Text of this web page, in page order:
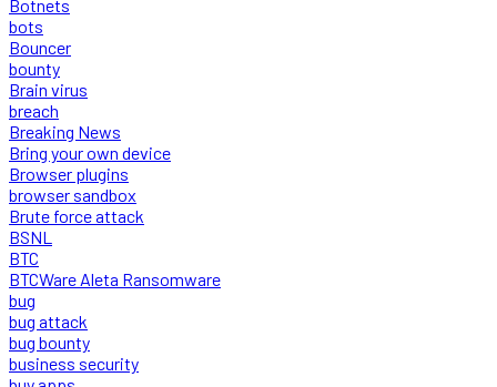
Botnets
bots
Bouncer
bounty
Brain virus
breach
Breaking News
Bring your own device
Browser plugins
browser sandbox
Brute force attack
BSNL
BTC
BTCWare Aleta Ransomware
bug
bug attack
bug bounty
business security